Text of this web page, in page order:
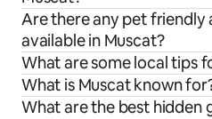
Are there any pet
available in Muscat?
What are some local tips
What is Muscat known
What are the best hidden